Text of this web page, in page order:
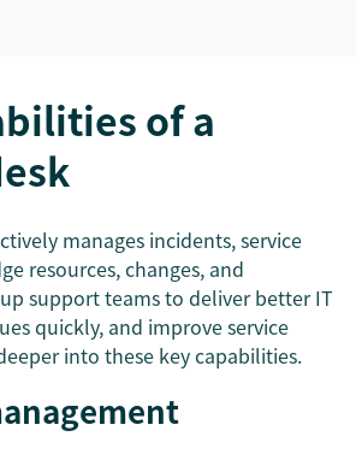
of a
manages incidents, service
resources, changes, and
support teams to deliver better IT
quickly, and improve service
into these key capabilities.